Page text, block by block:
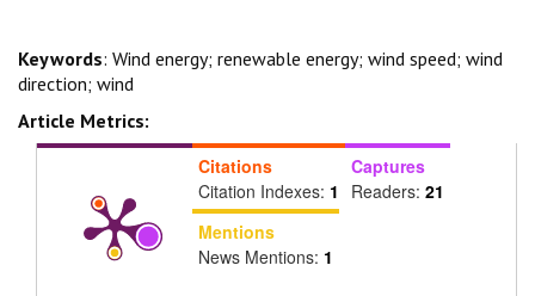
Keywords: Wind energy; renewable energy; wind speed; wind
direction; wind
Article Metrics:
Citations
Citation Indexes: 1
Captures
Readers: 21
Mentions
News Mentions: 1